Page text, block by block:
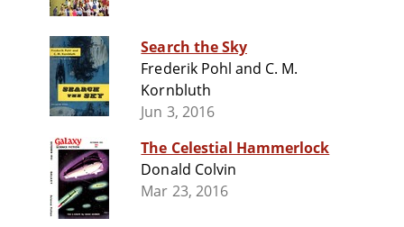
Search the Sky
Frederik Pohl and C. M.
Kornbluth
Jun 3, 2016
The Celestial Hammerlock
Donald Colvin
Mar 23, 2016